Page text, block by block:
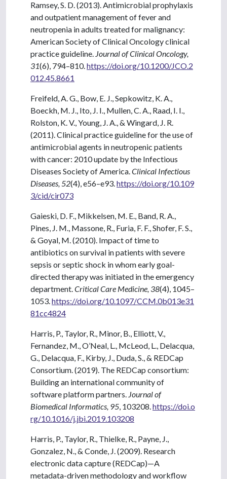
Ramsey, S. D. (2013). Antimicrobial prophylaxis
and outpatient management of fever and
neutropenia in adults treated for malignancy:
American Society of Clinical Oncology clinical
practice guideline. Journal of Clinical Oncology,
31(6), 794–810. https://doi.org/10.1200/JCO.2
012.45.8661
Freifeld, A. G., Bow, E. J., Sepkowitz, K. A.,
Boeckh, M. J., Ito, J. I., Mullen, C. A., Raad, I. I.,
Rolston, K. V., Young, J. A., & Wingard, J. R.
(2011). Clinical practice guideline for the use of
antimicrobial agents in neutropenic patients
with cancer: 2010 update by the Infectious
Diseases Society of America. Clinical Infectious
Diseases, 52(4), e56–e93. https://doi.org/10.109
3/cid/cir073
Gaieski, D. F., Mikkelsen, M. E., Band, R. A.,
Pines, J. M., Massone, R., Furia, F. F., Shofer, F. S.,
& Goyal, M. (2010). Impact of time to
antibiotics on survival in patients with severe
sepsis or septic shock in whom early goal-
directed therapy was initiated in the emergency
department. Critical Care Medicine, 38(4), 1045–
1053. https://doi.org/10.1097/CCM.0b013e31
81cc4824
Harris, P., Taylor, R., Minor, B., Elliott, V.,
Fernandez, M., O’Neal, L., McLeod, L., Delacqua,
G., Delacqua, F., Kirby, J., Duda, S., & REDCap
Consortium. (2019). The REDCap consortium:
Building an international community of
software platform partners. Journal of
Biomedical Informatics, 95 , 103208. https://doi.o
rg/10.1016/j.jbi.2019.103208
Harris, P., Taylor, R., Thielke, R., Payne, J.,
Gonzalez, N., & Conde, J. (2009). Research
electronic data capture (REDCap)—A
metadata-driven methodology and workflow